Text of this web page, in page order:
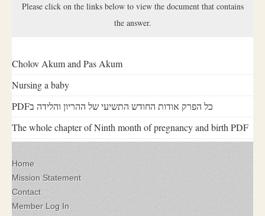
Please click on the links below to view the document that contains
the answer.
Cholov Akum and Pas Akum
Nursing a baby
PDFכל הפרק אודות החודש התשיעי של ההריון והלידה ב
The whole chapter of Ninth month of pregnancy and birth PDF
Home
Mission Statement
Contact
Member Log In